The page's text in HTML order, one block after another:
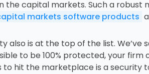
the capital markets. Such a
markets software products
also is at the top of the list.
to be 100% protected, your
to hit the marketplace is a security